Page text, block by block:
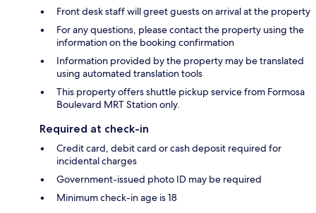
Front desk staff will greet guests on arrival at the property
For any questions, please contact the property using the
information on the booking confirmation
Information provided by the property may be translated
using automated translation tools
This property offers shuttle pickup service from Formosa
Boulevard MRT Station only.
Required at check-in
Credit card, debit card or cash deposit required for
incidental charges
Government-issued photo ID may be required
Minimum check-in age is 18